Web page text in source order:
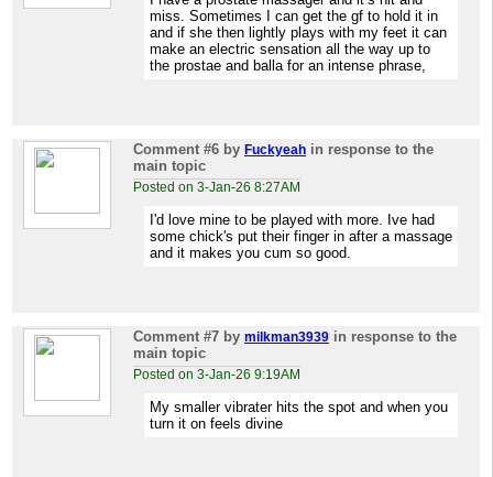
miss. Sometimes I can get the gf to hold it in
and if she then lightly plays with my feet it can
make an electric sensation all the way up to
the prostae and balla for an intense phrase,
Comment #6 by Fuckyeah in response to the
main topic
Posted on 3-Jan-26 8:27AM
I'd love mine to be played with more. Ive had
some chick's put their finger in after a massage
and it makes you cum so good.
Comment #7 by milkman3939 in response to the
main topic
Posted on 3-Jan-26 9:19AM
My smaller vibrater hits the spot and when you
turn it on feels divine